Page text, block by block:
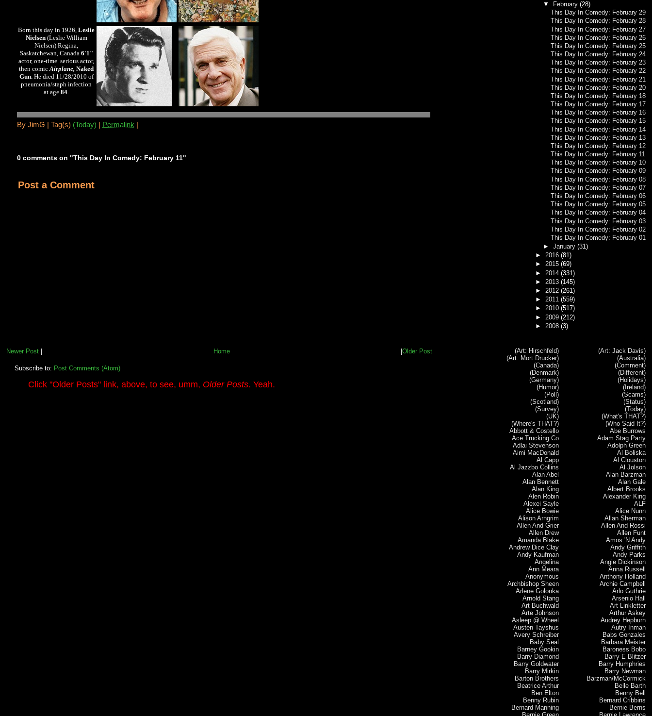
Born this day in 1926,Leslie
Nielsen(Leslie William
Nielsen) Regina,
Saskatchewan, Canada 6'1"
actor, one-time serious actor,
then comicAirplane,Naked
Gun.He died 11/28/2010 of
pneumonia/staph infection
at age84.
ByJimG |Tag(s) (Today) | Permalink |
0 comments on "This Day In Comedy: February 11"
Post a Comment
Newer Post| Older Post
|
Home
Subscribe to: Post Comments (Atom)
Click "Older Posts"link, above, to see, umm, Older Posts. Yeah.
▼
February (28)
This Day In Comedy: February 29
This Day In Comedy: February 28
This Day In Comedy: February 27
This Day In Comedy: February 26
This Day In Comedy: February 25
This Day In Comedy: February 24
This Day In Comedy: February 23
This Day In Comedy: February 22
This Day In Comedy: February 21
This Day In Comedy: February 20
This Day In Comedy: February 18
This Day In Comedy: February 17
This Day In Comedy: February 16
This Day In Comedy: February 15
This Day In Comedy: February 14
This Day In Comedy: February 13
This Day In Comedy: February 12
This Day In Comedy: February 11
This Day In Comedy: February 10
This Day In Comedy: February 09
This Day In Comedy: February 08
This Day In Comedy: February 07
This Day In Comedy: February 06
This Day In Comedy: February 05
This Day In Comedy: February 04
This Day In Comedy: February 03
This Day In Comedy: February 02
This Day In Comedy: February 01
► January (31)
►2016(81)
►2015(69)
► 2014(331)
► 2013(145)
► 2012(261)
►2011(559)
►2010(517)
► 2009(212)
► 2008(3)
(Art: Hirschfeld)
(Art: Jack Davis)
(Art: Mort Drucker)
(Australia)
(Canada)
(Comment)
(Denmark)
(Different)
(Germany)
(Holidays)
(Humor)
(Ireland)
(Poll)
(Scams)
(Scotland)
(Status)
(Survey)
(Today)
(UK)
(What's THAT?)
(Where's THAT?)
(Who Said It?)
Abbott & Costello
Abe Burrows
Ace Trucking Co
Adam Stag Party
Adlai Stevenson
Adolph Green
Aimi MacDonald
Al Boliska
Al Capp
Al Clouston
Al Jazzbo Collins
Al Jolson
Alan Abel
Alan Barzman
Alan Bennett
Alan Gale
Alan King
Albert Brooks
Alen Robin
Alexander King
Alexei Sayle
ALF
Alice Bowie
Alice Nunn
Alison Arngrim
Allan Sherman
Allen And Grier
Allen And Rossi
Allen Drew
Allen Funt
Amanda Blake
Amos 'N Andy
Andrew Dice Clay
Andy Griffith
Andy Kaufman
Andy Parks
Angelina
Angie Dickinson
Ann Meara
Anna Russell
Anonymous
Anthony Holland
Archbishop Sheen
Archie Campbell
Arlene Golonka
Arlo Guthrie
Arnold Stang
Arsenio Hall
Art Buchwald
Art Linkletter
Arte Johnson
Arthur Askey
Asleep @ Wheel
Audrey Hepburn
Austen Tayshus
Autry Inman
Avery Schreiber
Babs Gonzales
Baby Seal
Barbara Meister
Barney Gookin
Baroness Bobo
Barry Diamond
Barry E Blitzer
Barry Goldwater
Barry Humphries
Barry Mirkin
Barry Newman
Barton Brothers
Barzman/McCormick
Beatrice Arthur
Belle Barth
Ben Elton
Benny Bell
Benny Rubin
Bernard Cribbins
Bernard Manning
Bernie Berns